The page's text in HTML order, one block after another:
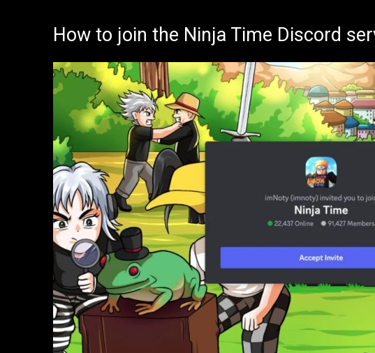
How to join the Ninja Time Discord